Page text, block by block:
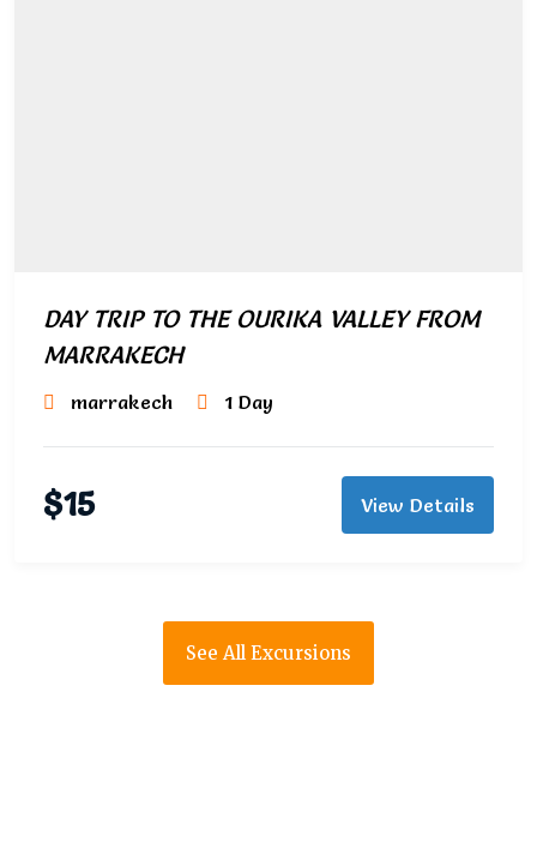
DAY TRIP TO THE OURIKA VALLEY FROM
MARRAKECH
marrakech 1 Day
$15 View Details
See All Excursions